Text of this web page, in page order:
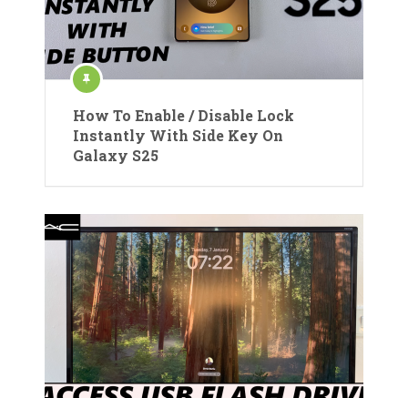
How To Enable / Disable Lock
Instantly With Side Key On
Galaxy S25